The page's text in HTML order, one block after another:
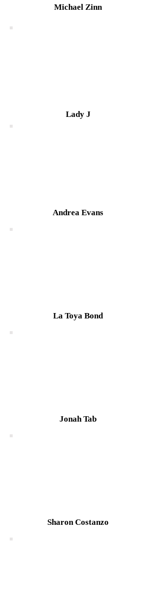
Michael Zinn
Lady J
Andrea Evans
La Toya Bond
Jonah Tab
Sharon Costanzo